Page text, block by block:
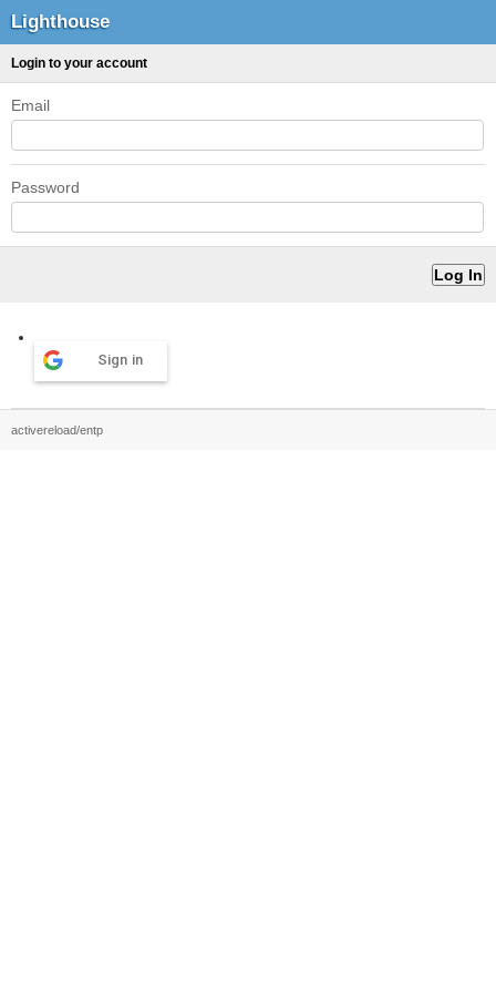
Lighthouse
Login to your account
Email
Password
Sign in
activereload/entp